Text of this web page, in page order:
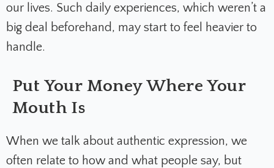
our lives. Such daily experiences, which weren’t a
big deal beforehand, may start to feel heavier to
handle.
Put Your Money Where Your
Mouth Is
When we talk about authentic expression, we
often relate to how and what people say, but